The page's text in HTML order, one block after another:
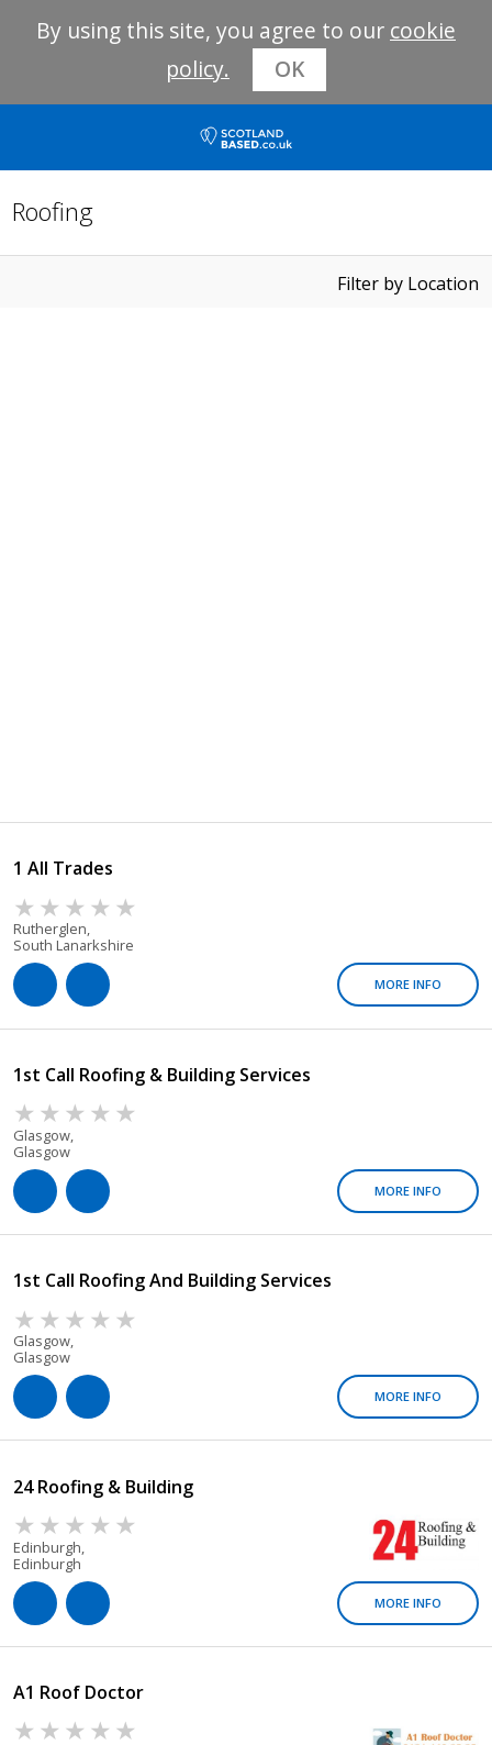
By using this site, you agree to our cookie
policy.
OK
Roofing
Filter by Location
1 All Trades
Rutherglen,
South Lanarkshire
MORE INFO
1st Call Roofing & Building Services
Glasgow,
Glasgow
MORE INFO
1st Call Roofing And Building Services
Glasgow,
Glasgow
MORE INFO
24 Roofing & Building
Edinburgh,
Edinburgh
MORE INFO
A1 Roof Doctor